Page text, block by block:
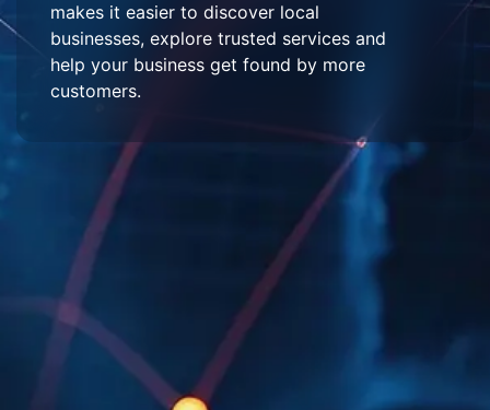
makes it easier to discover local
businesses, explore trusted services and
help your business get found by more
customers.